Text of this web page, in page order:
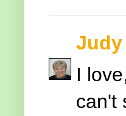
Judy
I
can't